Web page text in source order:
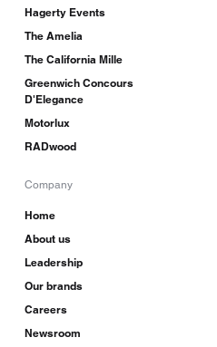
Hagerty Events
The Amelia
The California Mille
Greenwich Concours
D'Elegance
Motorlux
RADwood
Company
Home
About us
Leadership
Our brands
Careers
Newsroom